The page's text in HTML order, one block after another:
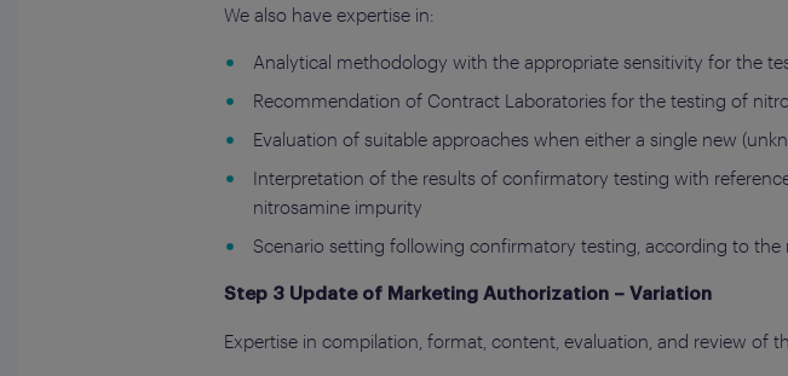
We also have expertise in:
Analytical methodology with the appropriate sensitivity for the
Recommendation of Contract Laboratories for the testing of
Evaluation of suitable approaches when either a single new
Interpretation of the results of confirmatory testing with
nitrosamine impurity
Scenario setting following confirmatory testing, according to the
Step 3 Update of Marketing Authorization – Variation
Expertise in compilation, format, content, evaluation, and review of